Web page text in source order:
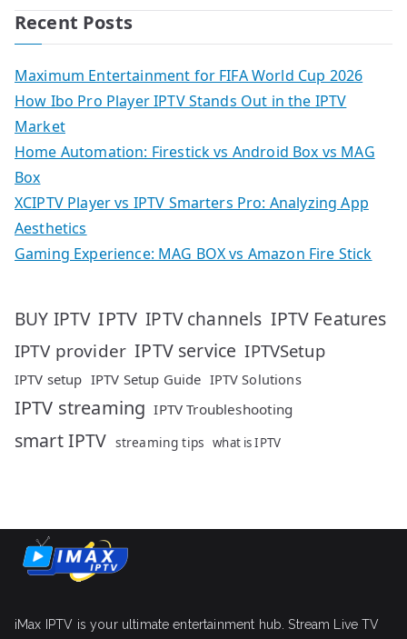
Recent Posts
Maximum Entertainment for FIFA World Cup 2026
How Ibo Pro Player IPTV Stands Out in the IPTV
Market
Home Automation: Firestick vs Android Box vs MAG
Box
XCIPTV Player vs IPTV Smarters Pro: Analyzing App
Aesthetics
Gaming Experience: MAG BOX vs Amazon Fire Stick
BUY IPTV IPTV IPTV channels IPTV Features
IPTV provider IPTV service IPTVSetup
IPTV setup IPTV Setup Guide IPTV Solutions
IPTV streaming IPTV Troubleshooting
smart IPTV streaming tips what is IPTV
iMax IPTV is your ultimate entertainment hub. Stream Live TV